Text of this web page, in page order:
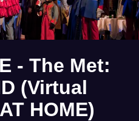
- The Met:
(Virtual
HOME)